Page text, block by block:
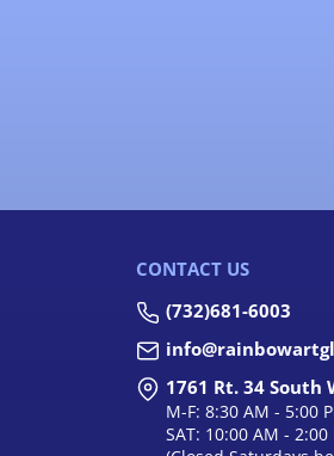
CONTACT US
(732)681-6003
1761 Rt. 34 South
M-F: 8:30 AM - 5:00
SAT: 10:00 AM - 2:00